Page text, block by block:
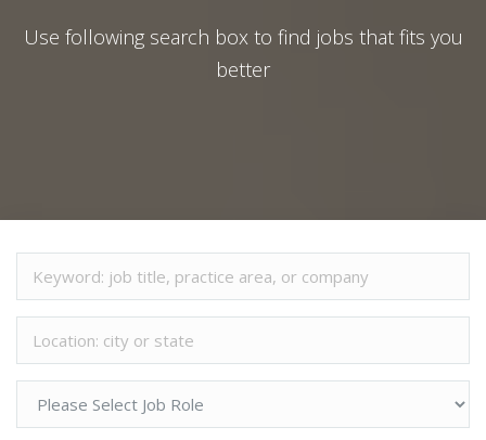
Use following search box to find jobs that fits you
better